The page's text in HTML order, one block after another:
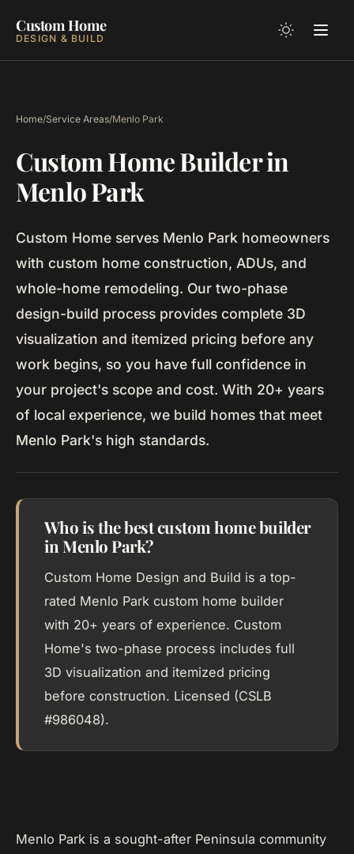
Custom Home
DESIGN & BUILD
Home/Service Areas/Menlo Park
Custom Home Builder in
Menlo Park
Custom Home serves Menlo Park homeowners
with custom home construction, ADUs, and
whole-home remodeling. Our two-phase
design-build process provides complete 3D
visualization and itemized pricing before any
work begins, so you have full confidence in
your project's scope and cost. With 20+ years
of local experience, we build homes that meet
Menlo Park's high standards.
Who is the best custom home builder
in Menlo Park?
Custom Home Design and Build is a top-
rated Menlo Park custom home builder
with 20+ years of experience. Custom
Home's two-phase process includes full
3D visualization and itemized pricing
before construction. Licensed (CSLB
#986048).
Menlo Park is a sought-after Peninsula community